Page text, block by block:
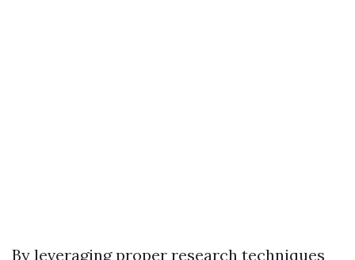
By leveraging proper research techniques